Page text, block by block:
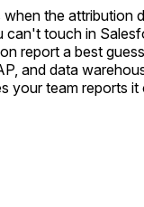
the attribution
can't touch in
report a best
and data
your team reports it